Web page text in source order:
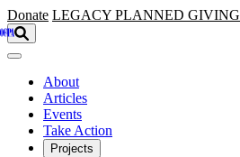
Skip to main content
Donate LEGACY PLANNED GIVING
About
Articles
Events
Take Action
Projects